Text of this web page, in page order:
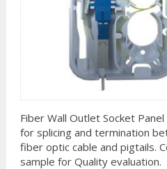
Fiber Wall Outlet Socket
for splicing and termination
fiber optic cable and pigtails.
sample for Quality evaluation.